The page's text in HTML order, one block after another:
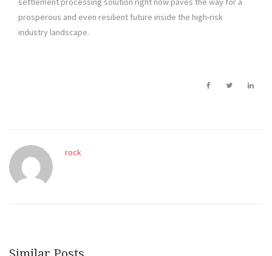
prosperous and even resilient future inside the high-risk
industry landscape.
rock